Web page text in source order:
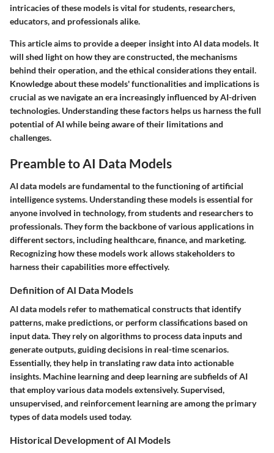
intricacies of these models is vital for students, researchers,
educators, and professionals alike.
This article aims to provide a deeper insight into AI data models. It
will shed light on how they are constructed, the mechanisms
behind their operation, and the ethical considerations they entail.
Knowledge about these models' functionalities and implications is
crucial as we navigate an era increasingly influenced by AI-driven
technologies. Understanding these factors helps us harness the full
potential of AI while being aware of their limitations and
challenges.
Preamble to AI Data Models
AI data models are fundamental to the functioning of artificial
intelligence systems. Understanding these models is essential for
anyone involved in technology, from students and researchers to
professionals. They form the backbone of various applications in
different sectors, including healthcare, finance, and marketing.
Recognizing how these models work allows stakeholders to
harness their capabilities more effectively.
Definition of AI Data Models
AI data models refer to mathematical constructs that identify
patterns, make predictions, or perform classifications based on
input data. They rely on algorithms to process data inputs and
generate outputs, guiding decisions in real-time scenarios.
Essentially, they help in translating raw data into actionable
insights. Machine learning and deep learning are subfields of AI
that employ various data models extensively. Supervised,
unsupervised, and reinforcement learning are among the primary
types of data models used today.
Historical Development of AI Models